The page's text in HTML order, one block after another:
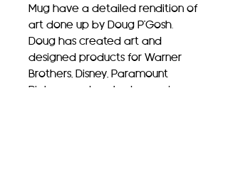
Mug have a detailed rendition of
art done up by Doug P'Gosh.
Doug has created art and
designed products for Warner
Brothers, Disney, Paramount
Pictures and worked on major